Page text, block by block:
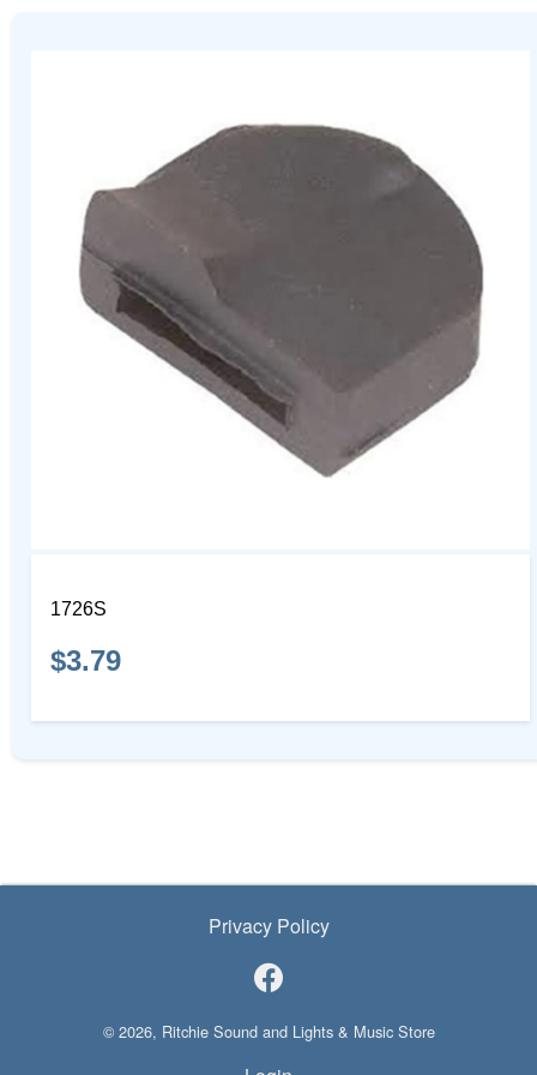
1726S
$3.79
Privacy Policy
© 2026, Ritchie Sound and Lights & Music Store